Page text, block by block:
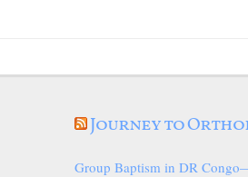
Journey to
Group Baptism in DR